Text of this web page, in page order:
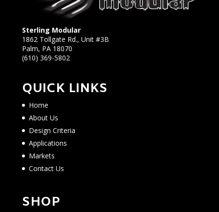
Sterling Modular
1862 Tollgate Rd., Unit #3B
Palm, PA 18070
(610) 369-5802
QUICK LINKS
Home
About Us
Design Criteria
Applications
Markets
Contact Us
SHOP